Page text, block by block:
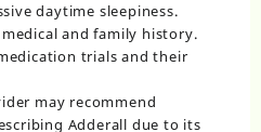
daytime sleepiness.
and family history.
trials and their
may recommend
Adderall due to its